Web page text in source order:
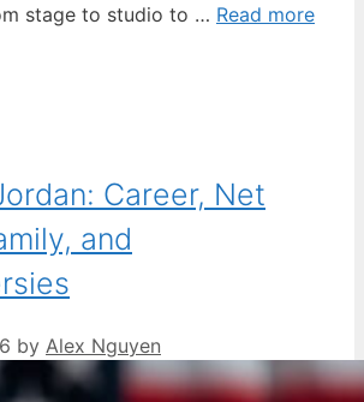
stage to studio to … Read more
Career, Net
and
by Alex Nguyen